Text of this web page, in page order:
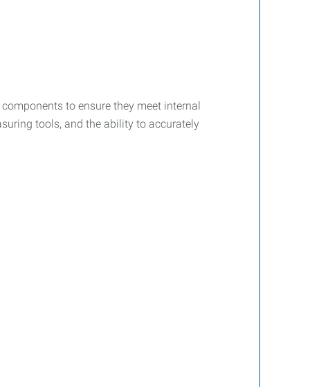
to ensure they meet internal
tools, and the ability to accurately